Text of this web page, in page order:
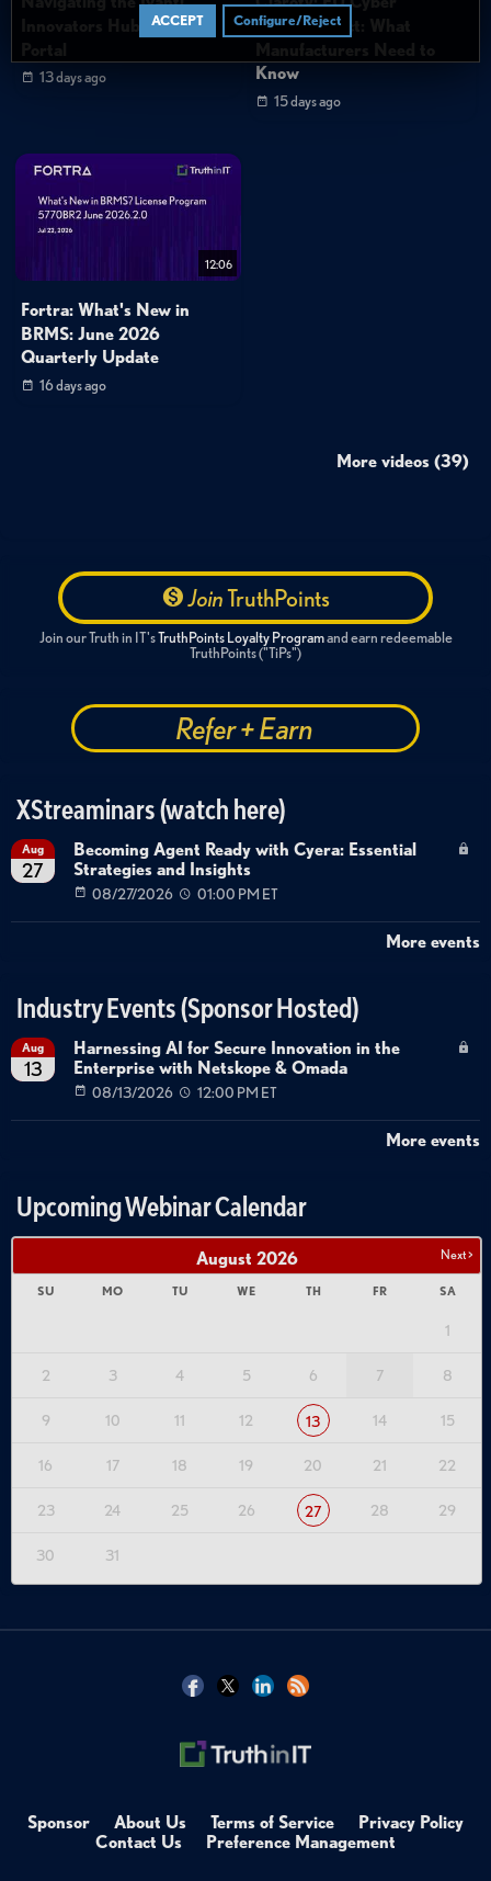
ACCEPT Configure/Reject
Innovators Hub Support
13 days ago
Resilience Act: What
Know
15 days ago
12:06
Fortra: What's New in
BRMS: June 2026
Quarterly Update
16 days ago
More videos (39)
JoinTruthPoints
Join our Truth in IT'sTruthPoints Loyalty Programand earn redeemable
TruthPoints ("TiPs")
Refer + Earn
XStreaminars (watch here)
Aug
27
Becoming Agent Ready with Cyera: Essential
Strategies and Insights
08/27/2026 01:00 PM ET
More events
Industry Events (Sponsor Hosted)
Aug
13
Harnessing AI for Secure Innovation in the
Enterprise with Netskope & Omada
08/13/2026 12:00 PM ET
More events
Upcoming Webinar Calendar
Next >
August 2026
SU MO TU WE TH FR SA
1
2 3 4 5 6 7 8
9 10 11 12 13 14 15
16 17 18 19 20 21 22
23 24 25 26 27 28 29
30 31
Sponsor About Us Terms of Service
Privacy Policy
Contact Us
Preference Management